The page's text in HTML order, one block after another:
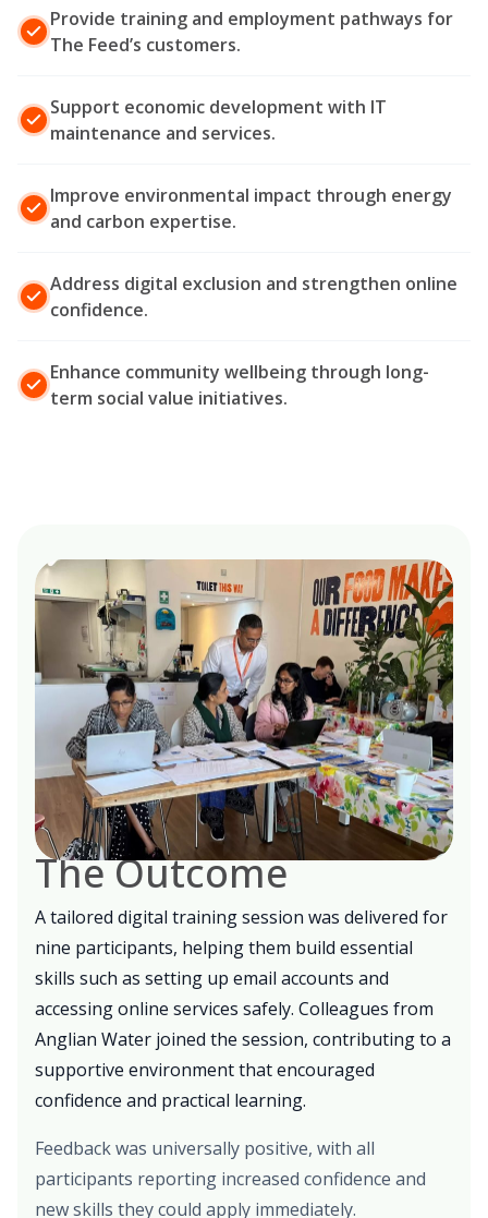
Provide training and employment pathways for
The Feed’s customers.
Support economic development with IT
maintenance and services.
Improve environmental impact through energy
and carbon expertise.
Address digital exclusion and strengthen online
confidence.
Enhance community wellbeing through long-
term social value initiatives.
The Outcome
A tailored digital training session was delivered for
nine participants, helping them build essential
skills such as setting up email accounts and
accessing online services safely. Colleagues from
Anglian Water joined the session, contributing to a
supportive environment that encouraged
confidence and practical learning.
Feedback was universally positive, with all
participants reporting increased confidence and
new skills they could apply immediately.